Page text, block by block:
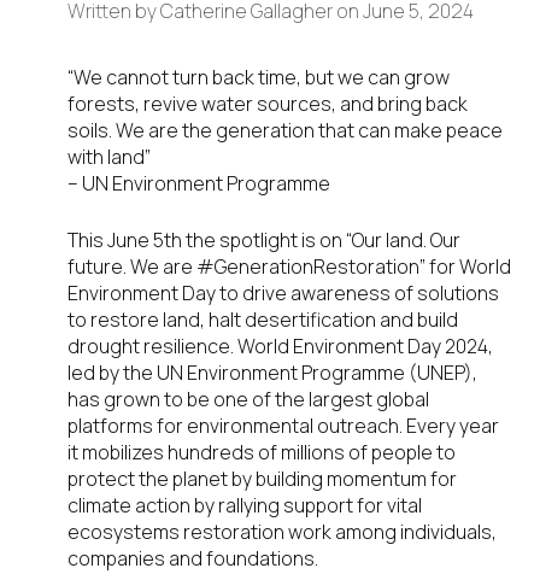
Written byCatherine GallagheronJune 5, 2024
“We cannot turn back time, but we can grow
forests, revive water sources, and bring back
soils. We are the generation that can make peace
with land”
– UN Environment Programme
This June 5ththe spotlight is on “Our land. Our
future. We are #GenerationRestoration” for World
Environment Day to drive awareness of solutions
to restore land, halt desertification and build
drought resilience. World Environment Day 2024,
led by the UN Environment Programme (UNEP),
has grown to be one of the largest global
platforms for environmental outreach. Every year
it mobilizes hundreds of millions of people to
protect the planet by building momentum for
climate action by rallying support for vital
ecosystems restoration work among individuals,
companies and foundations.